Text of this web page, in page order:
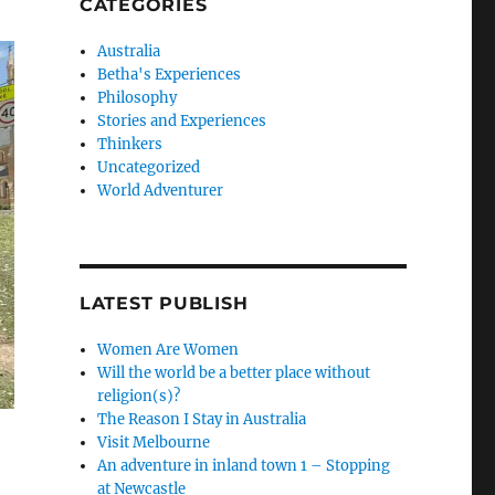
CATEGORIES
Australia
Betha's Experiences
Philosophy
Stories and Experiences
Thinkers
Uncategorized
World Adventurer
LATEST PUBLISH
Women Are Women
Will the world be a better place without
religion(s)?
The Reason I Stay in Australia
Visit Melbourne
An adventure in inland town 1 – Stopping
at Newcastle